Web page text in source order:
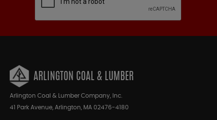
ARLINGTON COAL & LUMBER
Arlington Coal & Lumber Company, Inc.
41 Park Avenue, Arlington, MA 02476-4180